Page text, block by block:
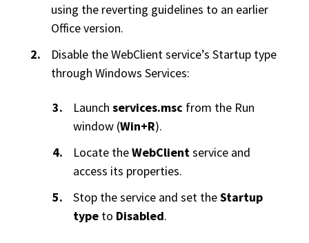
using the reverting guidelines to an earlier
Office version.
Disable the WebClient service’s Startup type
through Windows Services:
Launchservices.msc from the Run
window (Win+R).
Locate theWebClientservice and
access its properties.
Stop the service and set theStartup
type to Disabled.